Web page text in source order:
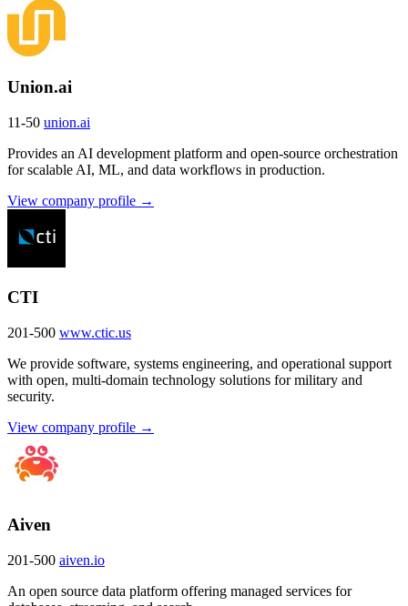
Union.ai
11-50 union.ai
Provides an AI development platform and open-source orchestration
for scalable AI, ML, and data workflows in production.
View company profile →
CTI
201-500 www.ctic.us
We provide software, systems engineering, and operational support
with open, multi-domain technology solutions for military and
security.
View company profile →
Aiven
201-500 aiven.io
An open source data platform offering managed services for